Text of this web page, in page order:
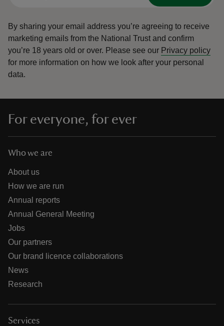
By sharing your email address you’re agreeing to receive
marketing emails from the National Trust and confirm
you’re 18 years old or over. Please see our Privacy policy
for more information on how we look after your personal
data.
For everyone, for ever
Who we are
About us
How we are run
Annual reports
Annual General Meeting
Jobs
Our partners
Our brand licence collaborations
News
Research
Services